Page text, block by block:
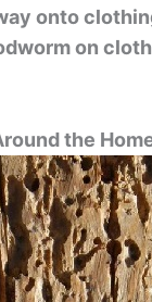
onto
on
the